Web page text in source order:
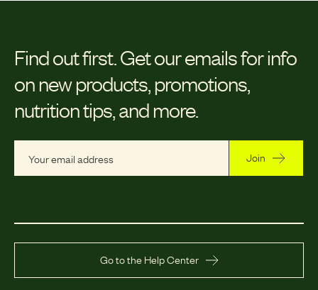
Find out first. Get our emails for info
on new products, promotions,
nutrition tips, and more.
Join
Go to the Help Center